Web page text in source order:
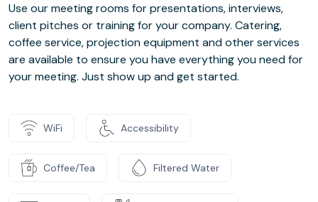
Use our meeting rooms for presentations, interviews,
client pitches or training for your company. Catering,
coffee service, projection equipment and other services
are available to ensure you have everything you need for
your meeting. Just show up and get started.
WiFi Accessibility
Coffee/Tea Filtered Water